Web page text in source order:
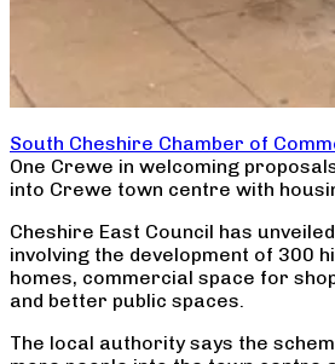
South Cheshire Chamber of
One Crewe in welcoming
into Crewe town centre with
Cheshire East Council has
involving the development of 300
homes, commercial space for
and better public spaces.
The local authority says the